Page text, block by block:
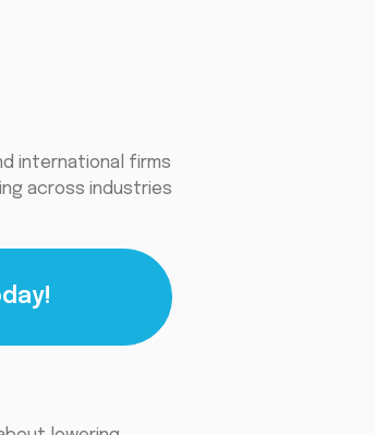
international firms
across industries